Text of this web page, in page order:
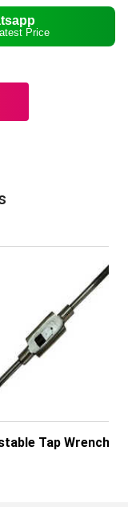
Price
Tap Wrench